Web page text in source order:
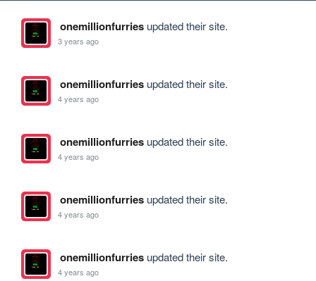
onemillionfurriesupdated their site.
3 years ago
onemillionfurriesupdated their site.
4 years ago
onemillionfurriesupdated their site.
4 years ago
onemillionfurriesupdated their site.
4 years ago
onemillionfurriesupdated their site.
4 years ago